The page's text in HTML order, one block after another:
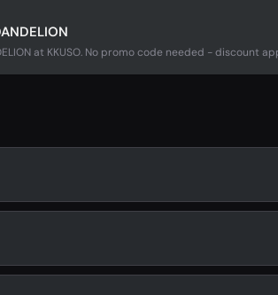
at KKUSO. No promo code needed - discount